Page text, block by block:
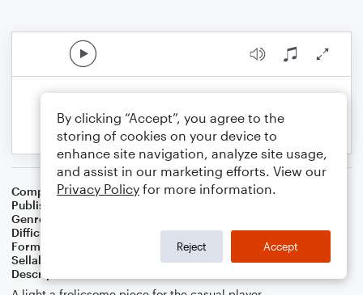
Composer RS West
Publisher
Genre
Difficulty
Format
Sellable Arrangements
Allowed
Description
By clicking “Accept”, you agree to the
storing of cookies on your device to
enhance site navigation, analyze site usage,
and assist in our marketing efforts. View our
Privacy Policy for more information.
Reject Accept